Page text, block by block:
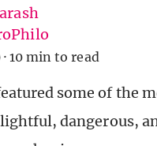
· 10 min to read
some of the
dangerous,